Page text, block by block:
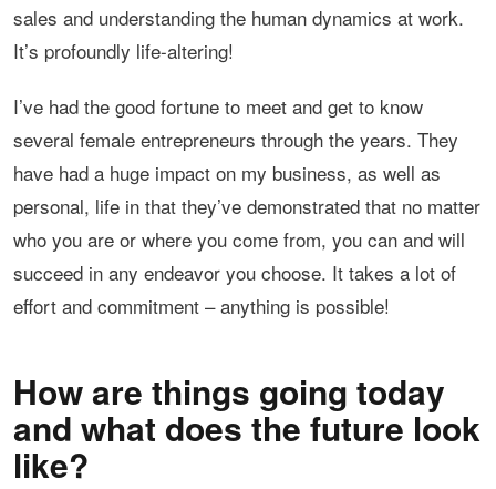
sales and understanding the human dynamics at work.
It’s profoundly life-altering!
I’ve had the good fortune to meet and get to know
several female entrepreneurs through the years. They
have had a huge impact on my business, as well as
personal, life in that they’ve demonstrated that no matter
who you are or where you come from, you can and will
succeed in any endeavor you choose. It takes a lot of
effort and commitment – anything is possible!
How are things going today
and what does the future look
like?